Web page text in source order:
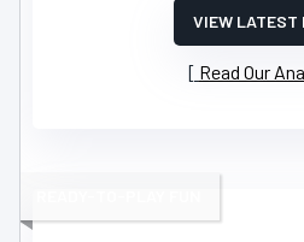
VIEW LATEST
Read Our